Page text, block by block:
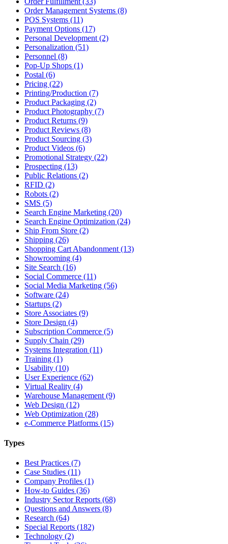
Order Management Systems (8)
POS Systems (11)
Payment Options (17)
Personal Development (2)
Personalization (51)
Personnel (8)
Pop-Up Shops (1)
Postal (6)
Pricing (22)
Printing/Production (7)
Product Packaging (2)
Product Photography (7)
Product Returns (9)
Product Reviews (8)
Product Sourcing (3)
Product Videos (6)
Promotional Strategy (22)
Prospecting (13)
Public Relations (2)
RFID (2)
Robots (2)
SMS (5)
Search Engine Marketing (20)
Search Engine Optimization (24)
Ship From Store (2)
Shipping (26)
Shopping Cart Abandonment (13)
Showrooming (4)
Site Search (16)
Social Commerce (11)
Social Media Marketing (56)
Software (24)
Startups (2)
Store Associates (9)
Store Design (4)
Subscription Commerce (5)
Supply Chain (29)
Systems Integration (11)
Training (1)
Usability (10)
User Experience (62)
Virtual Reality (4)
Warehouse Management (9)
Web Design (12)
Web Optimization (28)
e-Commerce Platforms (15)
Types
Best Practices (7)
Case Studies (11)
Company Profiles (1)
How-to Guides (36)
Industry Sector Reports (68)
Questions and Answers (8)
Research (64)
Special Reports (182)
Technology (2)